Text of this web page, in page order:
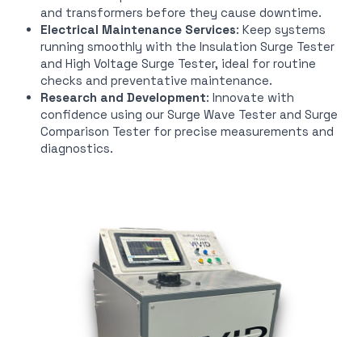
and transformers before they cause downtime.
Electrical Maintenance Services: Keep systems
running smoothly with the Insulation Surge Tester
and High Voltage Surge Tester, ideal for routine
checks and preventative maintenance.
Research and Development: Innovate with
confidence using our Surge Wave Tester and Surge
Comparison Tester for precise measurements and
diagnostics.